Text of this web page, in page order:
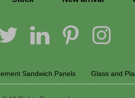
Sandwich Panels Glass and